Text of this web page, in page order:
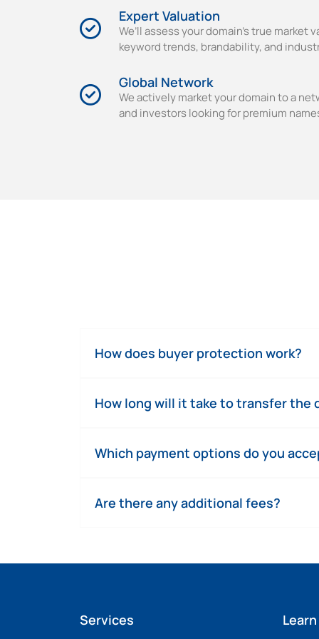
Expert Valuation
We’ll assess your domain’s true market
keyword trends, brandability, and
Global Network
We actively market your domain to a
and investors looking for premium
How does buyer protection work?
How long will it take to transfer the
Which payment options do you
Are there any additional fees?
Services Learn